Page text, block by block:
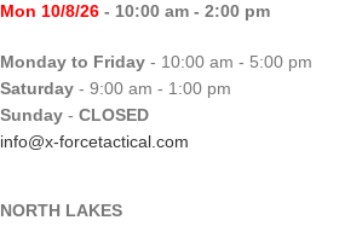
Mon 10/8/26 - 10:00 am - 2:00 pm
Monday to Friday - 10:00 am - 5:00 pm
Saturday - 9:00 am - 1:00 pm
Sunday - CLOSED
info@x-forcetactical.com
NORTH LAKES